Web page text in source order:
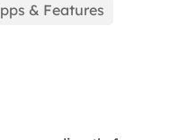
& Features